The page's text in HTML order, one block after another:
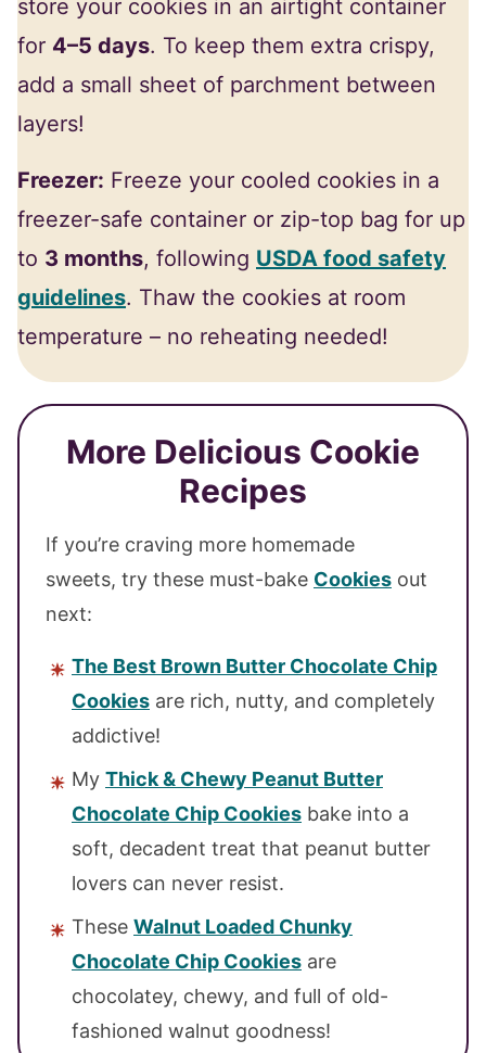
store your cookies in an airtight container
for 4–5 days. To keep them extra crispy,
add a small sheet of parchment between
layers!
Freezer: Freeze your cooled cookies in a
freezer-safe container or zip-top bag for up
to 3 months, following USDA food safety
guidelines. Thaw the cookies at room
temperature – no reheating needed!
More Delicious Cookie
Recipes
If you’re craving more homemade
sweets, try these must-bake Cookies out
next:
The Best Brown Butter Chocolate Chip
Cookies are rich, nutty, and completely
addictive!
My Thick & Chewy Peanut Butter
Chocolate Chip Cookies bake into a
soft, decadent treat that peanut butter
lovers can never resist.
These Walnut Loaded Chunky
Chocolate Chip Cookies are
chocolatey, chewy, and full of old-
fashioned walnut goodness!